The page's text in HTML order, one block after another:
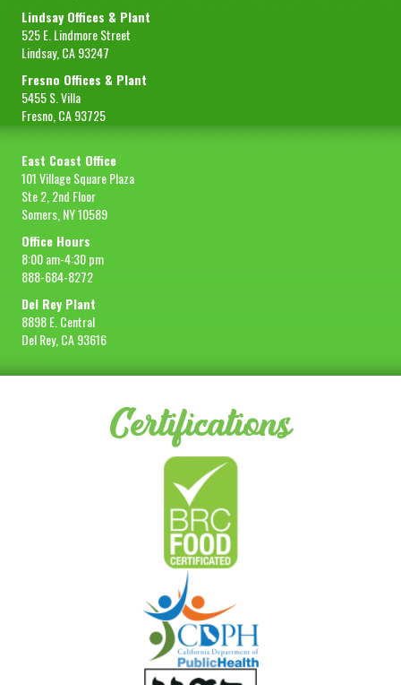
Lindsay Offices & Plant
525 E. Lindmore Street
Lindsay, CA 93247
Fresno Offices & Plant
5455 S. Villa
Fresno, CA 93725
East Coast Office
101 Village Square Plaza
Ste 2, 2nd Floor
Somers, NY 10589
Office Hours
8:00 am-4:30 pm
888-684-8272
Del Rey Plant
8898 E. Central
Del Rey, CA 93616
Certifications